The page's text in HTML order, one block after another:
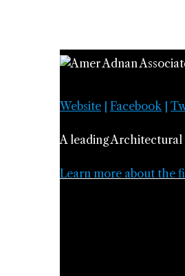
Website Facebook|
A leading Architectural
Learn more about the